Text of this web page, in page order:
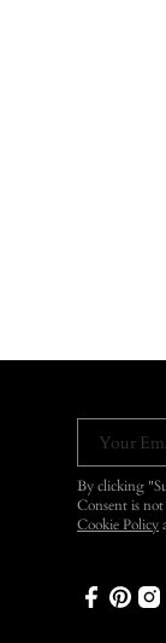
Your
By clicking
Consent is
Cookie Policy